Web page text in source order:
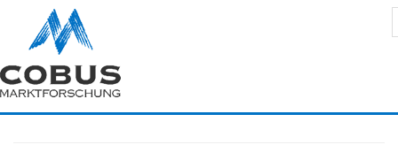
Oops, an error occurred! Code: 202608102243384c0ccc55